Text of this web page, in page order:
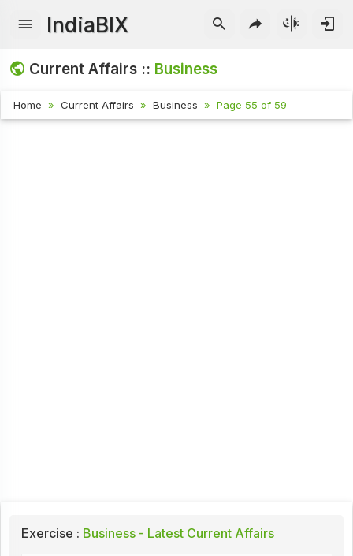
IndiaBIX
Current Affairs :: Business
Home Current Affairs Business Page 55 of 59
Exercise : Business - Latest Current Affairs